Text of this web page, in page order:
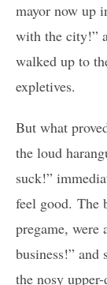
mayor now up
with the city!”
walked up to
expletives.
But what
the loud
suck!”
feel good. The
pregame,
business!” and
the nosy